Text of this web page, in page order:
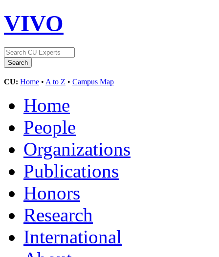
VIVO
CU: Home • A to Z • Campus Map
Home
People
Organizations
Publications
Honors
Research
International